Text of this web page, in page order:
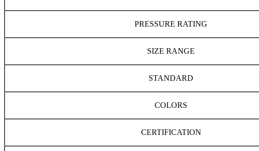
PRESSURE RATING
SIZE RANGE
STANDARD
COLORS
CERTIFICATION